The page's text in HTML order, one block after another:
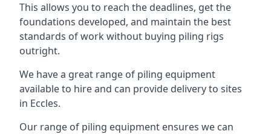
This allows you to reach the deadlines, get the
foundations developed, and maintain the best
standards of work without buying piling rigs
outright.
We have a great range of piling equipment
available to hire and can provide delivery to sites
in Eccles.
Our range of piling equipment ensures we can